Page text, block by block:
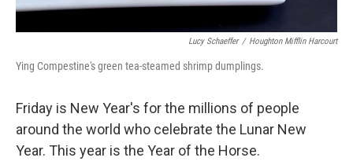
Lucy Schaeffer / Houghton Mifflin Harcourt
Ying Compestine's green tea-steamed shrimp dumplings.
Friday is New Year's for the millions of people
around the world who celebrate the Lunar New
Year. This year is the Year of the Horse.